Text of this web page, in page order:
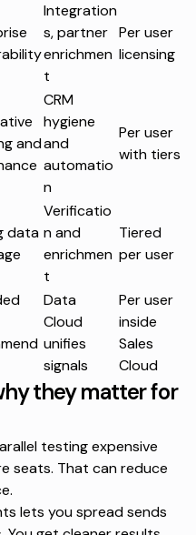
Integration
s, partner
enrichmen
t
Per user
licensing
and
CRM
hygiene
and
automatio
n
Per user
with tiers
data
Verificatio
n and
enrichmen
t
Tiered
per user
Data
Cloud
unifies
signals
Per user
inside
Sales
Cloud
they matter for
testing expensive
seats. That can reduce
lets you spread sends